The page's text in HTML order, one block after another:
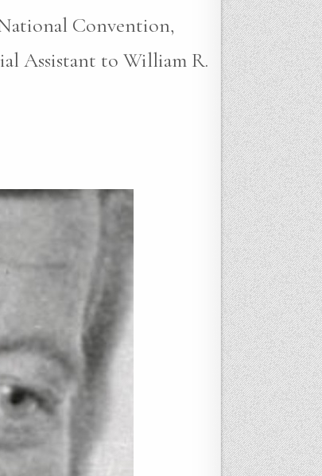
Convention,
Assistant to William R.